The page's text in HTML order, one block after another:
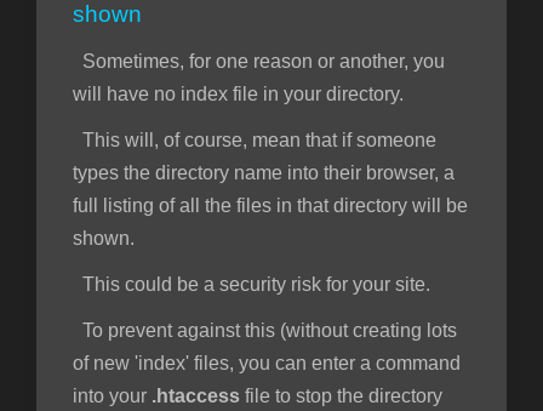
shown
Sometimes, for one reason or another, you
will have no index file in your directory.
This will, of course, mean that if someone
types the directory name into their browser, a
full listing of all the files in that directory will be
shown.
This could be a security risk for your site.
To prevent against this (without creating lots
of new 'index' files, you can enter a command
into your .htaccess file to stop the directory